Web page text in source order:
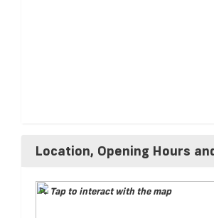
Location, Opening Hours
Tap to interact with the map